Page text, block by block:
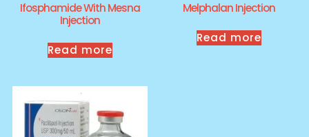
Ifosphamide With Mesna
Injection
Read more
Melphalan Injection
Read more